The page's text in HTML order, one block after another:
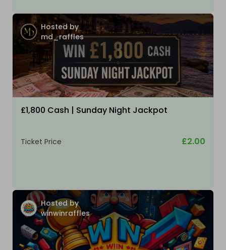
Hosted by
md_raffles
£1,800 Cash | Sunday Night Jackpot
Ticket Price £2.00
Hosted by
winwinraffles